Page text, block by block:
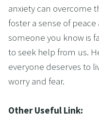
anxiety can overcome
foster a sense of
someone you know is
to seek help from us.
everyone deserves to
worry and fear.
Other Useful Link: